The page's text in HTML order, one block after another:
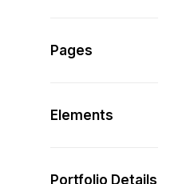
Pages
Elements
Portfolio Details